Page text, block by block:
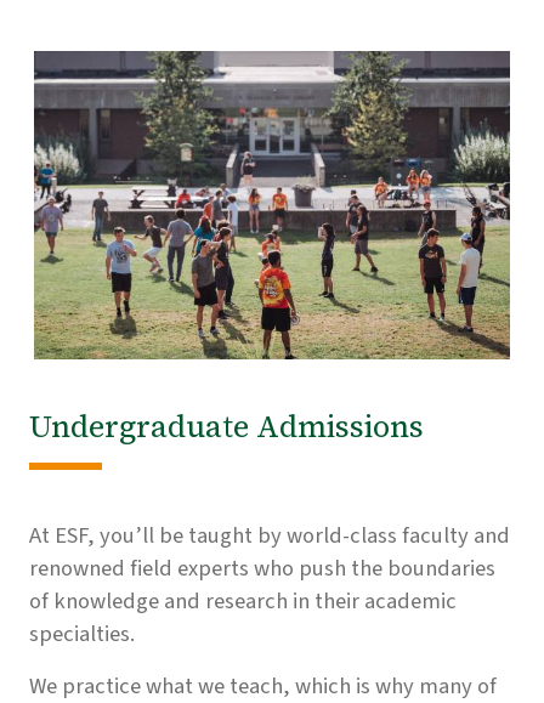
Undergraduate Admissions
At ESF, you’ll be taught by world-class faculty and
renowned field experts who push the boundaries
of knowledge and research in their academic
specialties.
We practice what we teach, which is why many of